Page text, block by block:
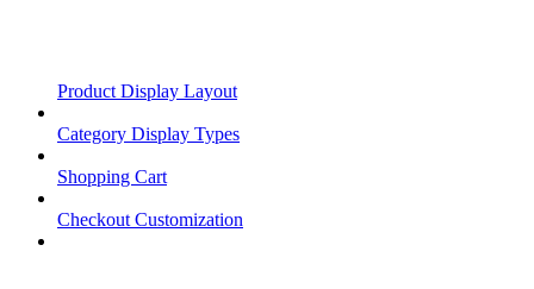
Product Display Layout
Category Display Types
Shopping Cart
Checkout Customization